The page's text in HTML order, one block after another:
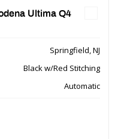
Ultima Q4
Springfield, NJ
Black w/Red Stitching
Automatic